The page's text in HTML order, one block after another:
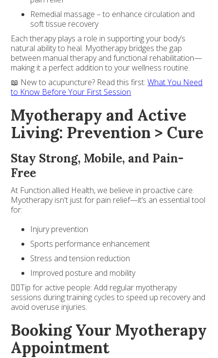
Remedial massage – to enhance circulation and
soft tissue recovery
Each therapy plays a role in supporting your body’s
natural ability to heal. Myotherapy bridges the gap
between manual therapy and functional rehabilitation—
making it a perfect addition to your wellness routine.
📖 New to acupuncture? Read this first:What You Need
to Know Before Your First Session
Myotherapy and Active
Living: Prevention > Cure
Stay Strong, Mobile, and Pain-
Free
At Function.allied Health, we believe in proactive care.
Myotherapy isn't just for pain relief—it’s an essential tool
for:
Injury prevention
Sports performance enhancement
Stress and tension reduction
Improved posture and mobility
🏃‍♂️Tip for active people: Add regular myotherapy
sessions during training cycles to speed up recovery and
avoid overuse injuries.
Booking Your Myotherapy
Appointment